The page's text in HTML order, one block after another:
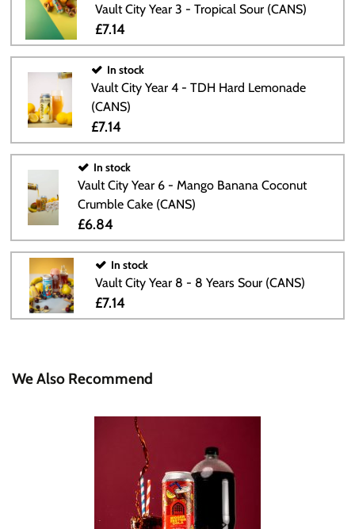
Vault City Year 3 - Tropical Sour (CANS)
£7.14
In stock
Vault City Year 4 - TDH Hard Lemonade
(CANS)
£7.14
In stock
Vault City Year 6 - Mango Banana Coconut
Crumble Cake (CANS)
£6.84
In stock
Vault City Year 8 - 8 Years Sour (CANS)
£7.14
We Also Recommend